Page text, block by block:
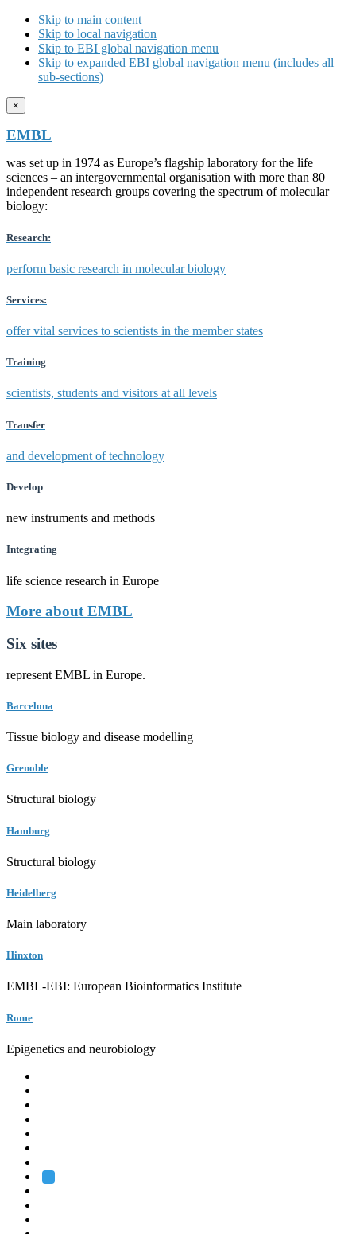
Skip to main content
Skip to local navigation
Skip to EBI global navigation menu
Skip to expanded EBI global navigation menu (includes all
sub-sections)
×
EMBL
was set up in 1974 as Europe’s flagship laboratory for the life
sciences – an intergovernmental organisation with more than 80
independent research groups covering the spectrum of molecular
biology:
Research:
perform basic research in molecular biology
Services:
offer vital services to scientists in the member states
Training
scientists, students and visitors at all levels
Transfer
and development of technology
Develop
new instruments and methods
Integrating
life science research in Europe
More about EMBL
Six sites
represent EMBL in Europe.
Barcelona
Tissue biology and disease modelling
Grenoble
Structural biology
Hamburg
Structural biology
Heidelberg
Main laboratory
Hinxton
EMBL-EBI: European Bioinformatics Institute
Rome
Epigenetics and neurobiology